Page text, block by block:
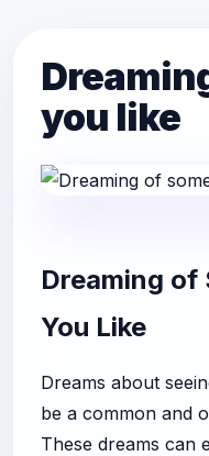
you like
Dreaming of
You Like
Dreams about
be a common and
These dreams can